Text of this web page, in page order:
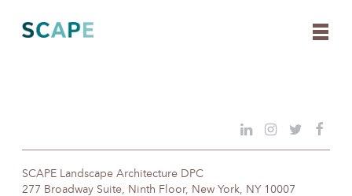
content
SCAPE Landscape Architecture DPC
277 Broadway Suite, Ninth Floor, New York, NY 10007